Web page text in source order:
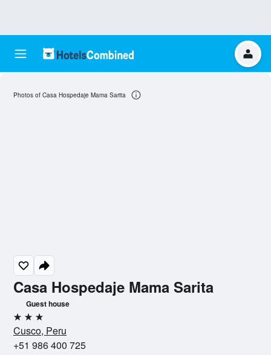
Casa Hospedaje Mama Sarita
Guest house
3 stars
Cusco, Peru
+51 986 400 725
Photos of Casa Hospedaje Mama Sarita